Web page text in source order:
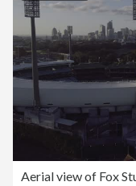
Aerial view of Fox